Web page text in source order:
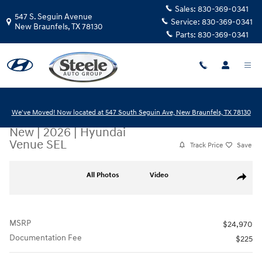
547 S. Seguin Avenue
New Braunfels,TX78130
Sales: 830-369-0341
Service: 830-369-0341
Parts: 830-369-0341
We've Moved! Now located at 547 South Seguin Ave, New Braunfels, TX 78130
New|2026|Hyundai
Venue SEL
Track Price Save
Share
All Photos Video
MSRP
$24,970
Documentation Fee
$225